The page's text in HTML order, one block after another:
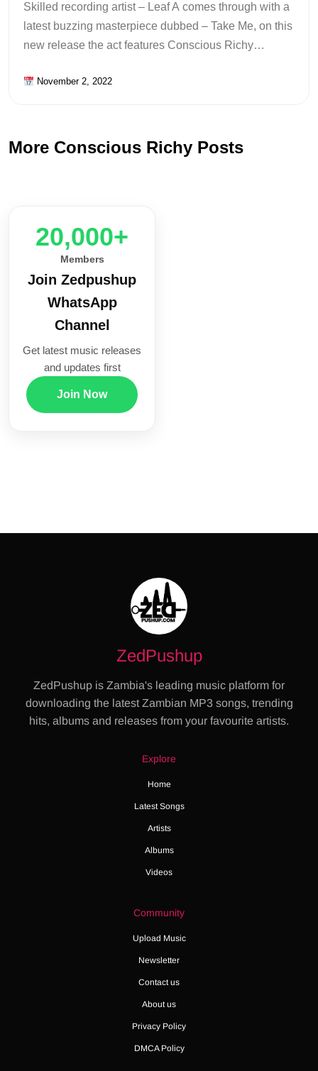
Skilled recording artist – Leaf A comes through with a
latest buzzing masterpiece dubbed – Take Me, on this
new release the act features Conscious Richy…
November 2, 2022
More Conscious Richy Posts
20,000+
Members
Join Zedpushup
WhatsApp
Channel
Get latest music releases
and updates first
Join Now
ZedPushup
ZedPushup is Zambia's leading music platform for
downloading the latest Zambian MP3 songs, trending
hits, albums and releases from your favourite artists.
Explore
Home
Latest Songs
Artists
Albums
Videos
Community
Upload Music
Newsletter
Contact us
About us
Privacy Policy
DMCA Policy